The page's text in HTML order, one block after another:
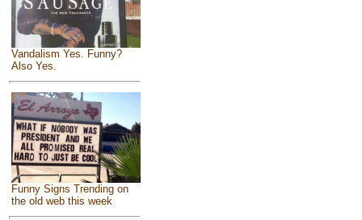
Vandalism Yes. Funny?
Also Yes.
Funny Signs Trending on
the old web this week